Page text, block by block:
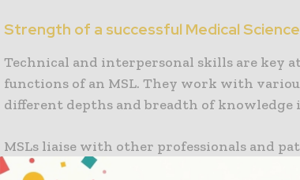
Strength of a successful Medical
Technical and interpersonal skills are key
functions of an MSL. They work with
different depths and breadth of knowledge
MSLs liaise with other professionals and
collecting invaluable information for future